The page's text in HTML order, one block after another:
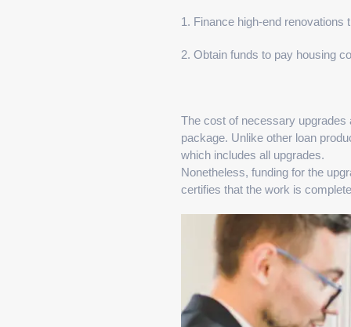
1. Finance high-end renovations
2. Obtain funds to pay housing
The cost of necessary upgrades
package. Unlike other loan
which includes all upgrades.
Nonetheless, funding for the
certifies that the work is